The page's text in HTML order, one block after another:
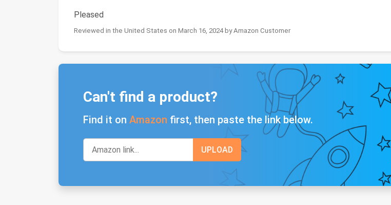
Pleased
Reviewed in the United States on March 16, 2024 by Amazon Customer
Can't find a product?
Find it on Amazon first, then paste the link below.